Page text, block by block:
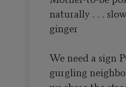
naturally . . .
ginger
We need a sign
gurgling